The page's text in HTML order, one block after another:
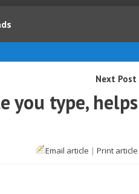
Next Post
you type, helps
Email article | Print article